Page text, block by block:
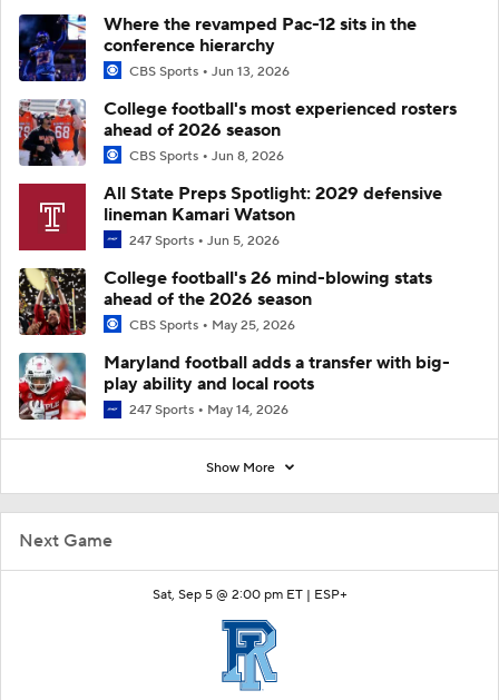
Next Game
Sat, Sep 5 @ 2:00 pm ET | ESP+
Where the revamped Pac-12 sits in the
conference hierarchy
CBS Sports Jun 13, 2026
College football's most experienced rosters
ahead of 2026 season
CBS Sports Jun 8, 2026
All State Preps Spotlight: 2029 defensive
lineman Kamari Watson
247 Sports Jun 5, 2026
College football's 26 mind-blowing stats
ahead of the 2026 season
CBS Sports May 25, 2026
Maryland football adds a transfer with big-
play ability and local roots
247 Sports May 14, 2026
Show More